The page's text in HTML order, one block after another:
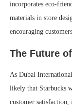
incorporates eco-
materials in store
encouraging
The Future
As Dubai
likely that Starbucks
customer